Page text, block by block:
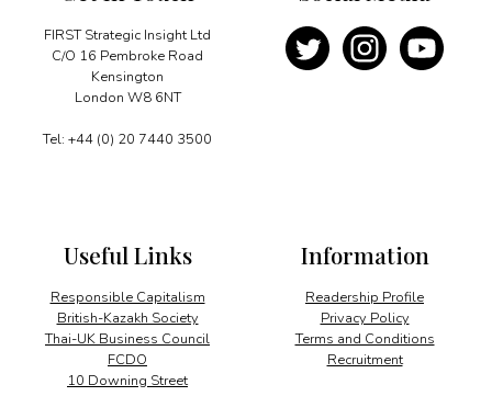
FIRST Strategic Insight Ltd
C/O 16 Pembroke Road
Kensington
London W8 6NT
Tel: +44 (0) 20 7440 3500
Information
Readership Profile
Privacy Policy
Terms and Conditions
Recruitment
Useful Links
Responsible Capitalism
British-Kazakh Society
Thai-UK Business Council
FCDO
10 Downing Street